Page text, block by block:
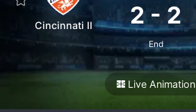
Cincinnati II 2-2
End
Live Animation